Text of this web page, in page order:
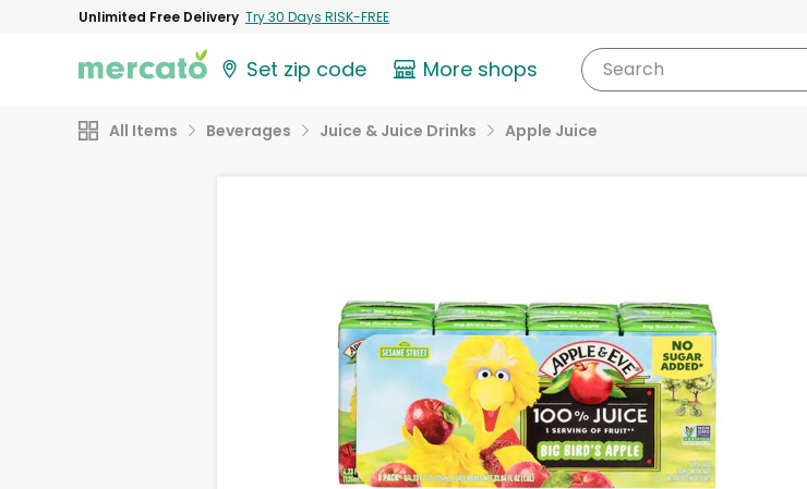
Unlimited Free Delivery Try 30 Days RISK-FREE
Set zip code More shops Search
All Items Beverages Juice & Juice Drinks Apple Juice